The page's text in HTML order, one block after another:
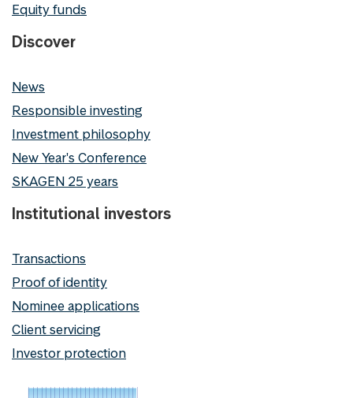
Equity funds
Discover
News
Responsible investing
Investment philosophy
New Year's Conference
SKAGEN 25 years
Institutional investors
Transactions
Proof of identity
Nominee applications
Client servicing
Investor protection